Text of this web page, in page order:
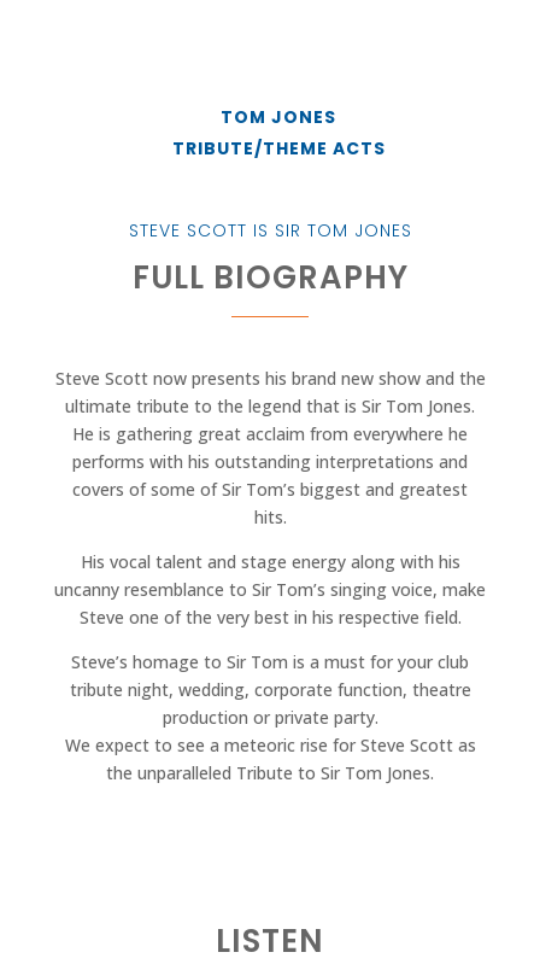
TOM JONES
TRIBUTE/THEME ACTS
STEVE SCOTT IS SIR TOM JONES
FULL BIOGRAPHY
Steve Scott now presents his brand new show and the
ultimate tribute to the legend that is Sir Tom Jones.
He is gathering great acclaim from everywhere he
performs with his outstanding interpretations and
covers of some of Sir Tom’s biggest and greatest
hits.
His vocal talent and stage energy along with his
uncanny resemblance to Sir Tom’s singing voice, make
Steve one of the very best in his respective field.
Steve’s homage to Sir Tom is a must for your club
tribute night, wedding, corporate function, theatre
production or private party.
We expect to see a meteoric rise for Steve Scott as
the unparalleled Tribute to Sir Tom Jones.
LISTEN